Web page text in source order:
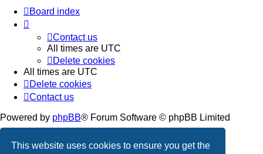
This website uses cookies to ensure you get the
Board index
Contact us
All times are UTC
Delete cookies
All times are UTC
Delete cookies
Contact us
Powered by phpBB® Forum Software © phpBB Limited